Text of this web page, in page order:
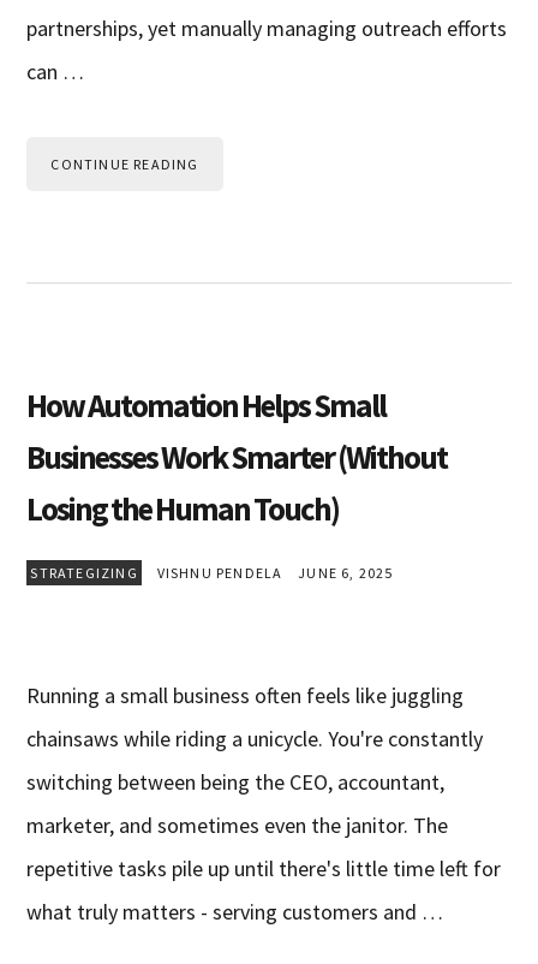
partnerships, yet manually managing outreach efforts
can …
CONTINUE READING
How Automation Helps Small
Businesses Work Smarter (Without
Losing the Human Touch)
STRATEGIZING VISHNU PENDELA JUNE 6, 2025
Running a small business often feels like juggling
chainsaws while riding a unicycle. You're constantly
switching between being the CEO, accountant,
marketer, and sometimes even the janitor. The
repetitive tasks pile up until there's little time left for
what truly matters - serving customers and …